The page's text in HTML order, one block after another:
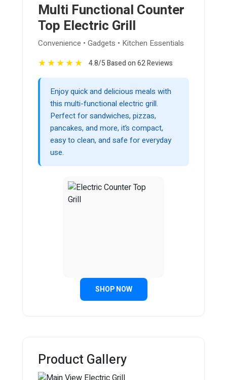
Multi Functional Counter
Top Electric Grill
Convenience • Gadgets • Kitchen Essentials
★★★★★ 4.8/5 Based on 62 Reviews
Enjoy quick and delicious meals with
this multi-functional electric grill.
Perfect for sandwiches, pizzas,
pancakes, and more, it’s compact,
easy to clean, and safe for everyday
use.
SHOP NOW
Product Gallery